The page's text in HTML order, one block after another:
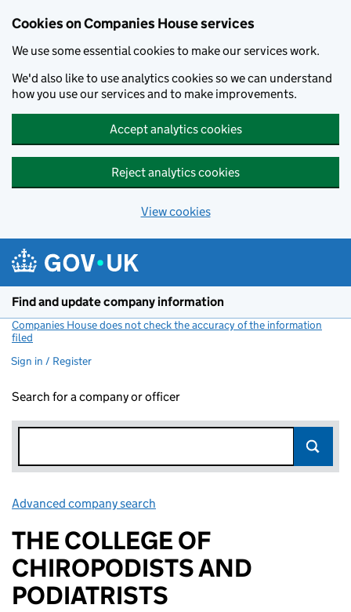
Cookies on Companies House services
We use some essential cookies to make our services work.
We'd also like to use analytics cookies so we can understand
how you use our services and to make improvements.
Accept analytics cookies
Reject analytics cookies
View cookies
Find and update company information
Companies House does not check the accuracy of the information
filed
Sign in / Register
Search for a company or officer
Advanced company search
THE COLLEGE OF
CHIROPODISTS AND
PODIATRISTS